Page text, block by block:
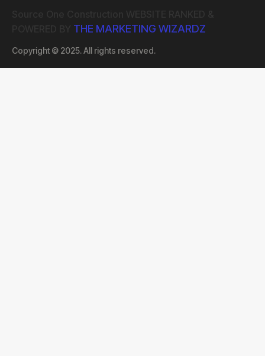
THE MARKETING WIZARDZ
Copyright © 2025. All rights reserved.